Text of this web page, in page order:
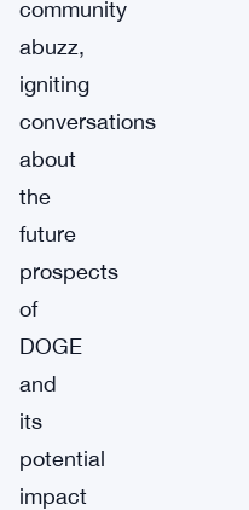
community
abuzz,
igniting
conversations
about
the
future
prospects
of
DOGE
and
its
potential
impact